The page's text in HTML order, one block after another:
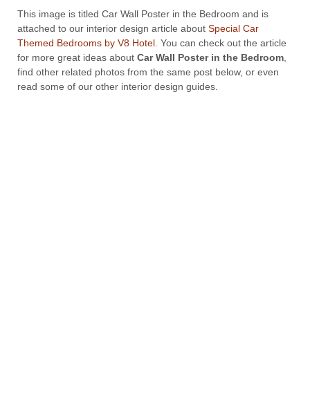
This image is titled Car Wall Poster in the Bedroom and is
attached to our interior design article about Special Car
Themed Bedrooms by V8 Hotel . You can check out the article
for more great ideas about Car Wall Poster in the Bedroom
find other related photos from the same post below, or even
read some of our other interior design guides.